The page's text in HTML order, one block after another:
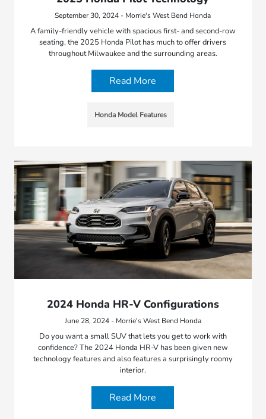
September 30, 2024 - Morrie's West Bend Honda
A family-friendly vehicle with spacious first- and second-row
seating, the 2025 Honda Pilot has much to offer drivers
throughout Milwaukee and the surrounding areas.
Read More
Honda Model Features
2024 Honda HR-V Configurations
June 28, 2024 - Morrie's West Bend Honda
Do you want a small SUV that lets you get to work with
confidence? The 2024 Honda HR-V has been given new
technology features and also features a surprisingly roomy
interior.
Read More